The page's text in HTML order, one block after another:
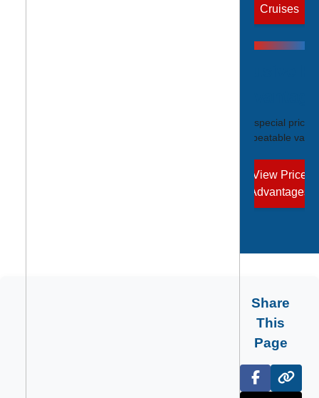
Cruises
Unlock special
unbeatable value
View Price
Advantages
Share
This
Page
Facebook